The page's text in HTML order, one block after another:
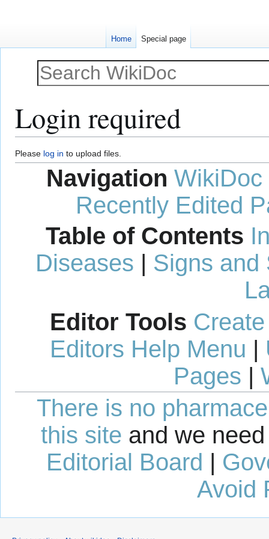
Login required
Jump
to
navigation
Jump
to
Please log in to upload files.
Navigation WikiDoc
Recently Edited
Table of Contents
Diseases | Signs and
Editor Tools
Editors Help Menu |
Pages |
There is no
this site and we
Editorial Board |
Avoid
Home Special page